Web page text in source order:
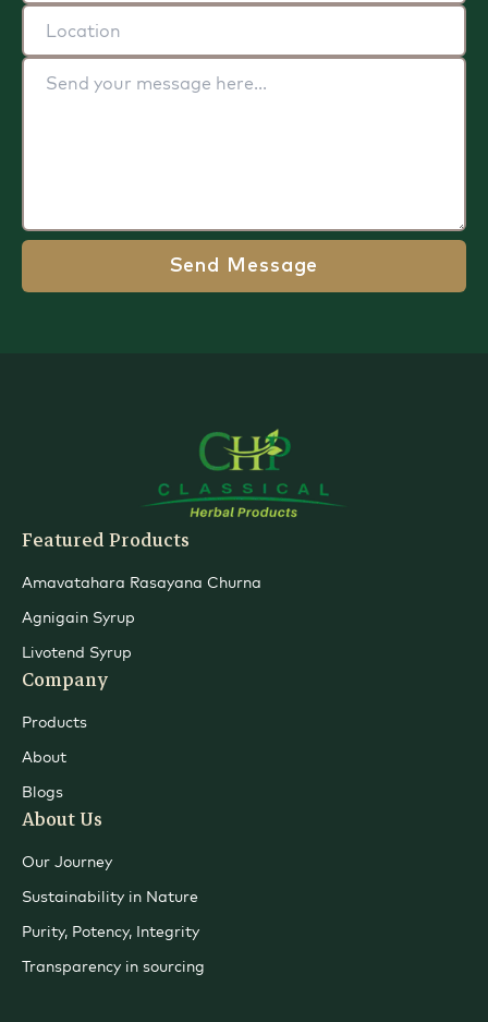
Send Message
Featured Products
Amavatahara Rasayana Churna
Agnigain Syrup
Livotend Syrup
Company
Products
About
Blogs
About Us
Our Journey
Sustainability in Nature
Purity, Potency, Integrity
Transparency in sourcing